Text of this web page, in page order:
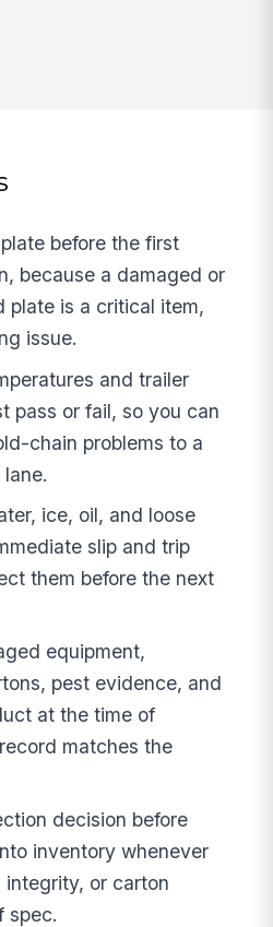
before the first
because a damaged or
plate is a critical item,
issue.
and trailer
pass or fail, so you can
chain problems to a
ice, oil, and loose
slip and trip
them before the next
equipment,
pest evidence, and
at the time of
matches the
decision before
inventory whenever
integrity, or carton
spec.